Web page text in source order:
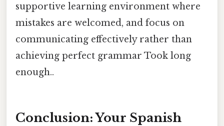
supportive learning environment where
mistakes are welcomed, and focus on
communicating effectively rather than
achieving perfect grammar Took long
enough..
Conclusion: Your Spanish